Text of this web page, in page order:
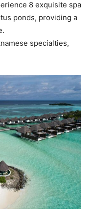
8 exquisite spa
ponds, providing a
specialties,